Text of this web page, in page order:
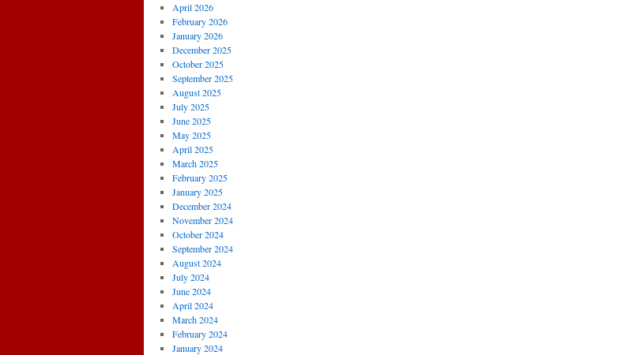
April 2026
February 2026
January 2026
December 2025
October 2025
September 2025
August 2025
July 2025
June 2025
May 2025
April 2025
March 2025
February 2025
January 2025
December 2024
November 2024
October 2024
September 2024
August 2024
July 2024
June 2024
April 2024
March 2024
February 2024
January 2024